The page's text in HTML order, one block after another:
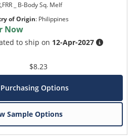
_ B-Body Sq. Melf
of Origin: Philippines
Now
to ship on 12-Apr-2027
$8.23
Options
Sample Options